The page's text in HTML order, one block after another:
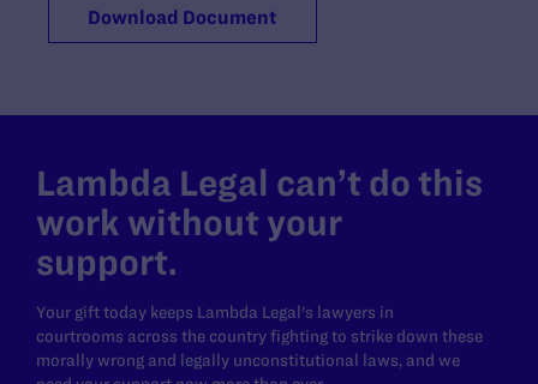
Download Document
Lambda Legal can’t do this
work without your
support.
Your gift today keeps Lambda Legal's lawyers in
courtrooms across the country fighting to strike down these
morally wrong and legally unconstitutional laws, and we